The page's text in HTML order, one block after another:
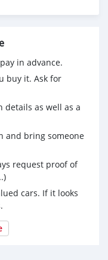
in advance.
buy it. Ask for
details as well as a
and bring someone
request proof of
cars. If it looks